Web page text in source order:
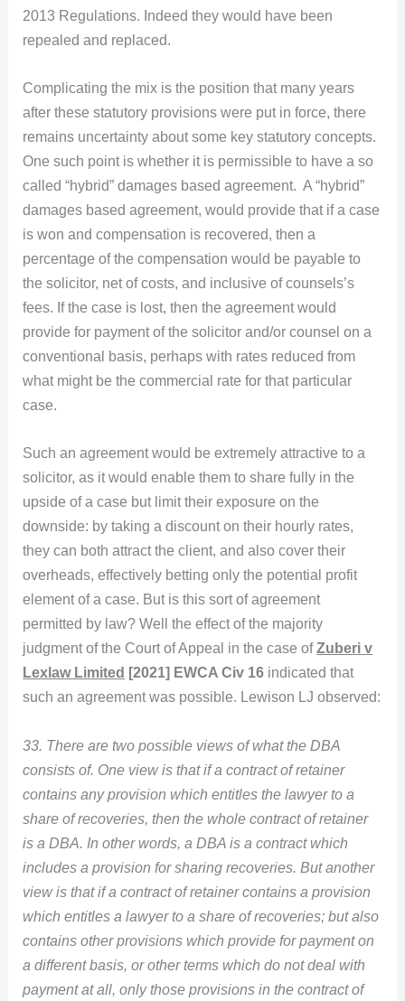
2013 Regulations. Indeed they would have been
repealed and replaced.
Complicating the mix is the position that many years
after these statutory provisions were put in force, there
remains uncertainty about some key statutory concepts.
One such point is whether it is permissible to have a so
called “hybrid” damages based agreement. A “hybrid”
damages based agreement, would provide that if a case
is won and compensation is recovered, then a
percentage of the compensation would be payable to
the solicitor, net of costs, and inclusive of counsels’s
fees. If the case is lost, then the agreement would
provide for payment of the solicitor and/or counsel on a
conventional basis, perhaps with rates reduced from
what might be the commercial rate for that particular
case.
Such an agreement would be extremely attractive to a
solicitor, as it would enable them to share fully in the
upside of a case but limit their exposure on the
downside: by taking a discount on their hourly rates,
they can both attract the client, and also cover their
overheads, effectively betting only the potential profit
element of a case. But is this sort of agreement
permitted by law? Well the effect of the majority
judgment of the Court of Appeal in the case ofZuberi v
Lexlaw Limited [2021] EWCA Civ 16 indicated that
such an agreement was possible. Lewison LJ observed:
33. There are two possible views of what the DBA
consists of. One view is that if a contract of retainer
contains any provision which entitles the lawyer to a
share of recoveries, then the whole contract of retainer
is a DBA. In other words, a DBA is a contract which
includes a provision for sharing recoveries. But another
view is that if a contract of retainer contains a provision
which entitles a lawyer to a share of recoveries; but also
contains other provisions which provide for payment on
a different basis, or other terms which do not deal with
payment at all, only those provisions in the contract of